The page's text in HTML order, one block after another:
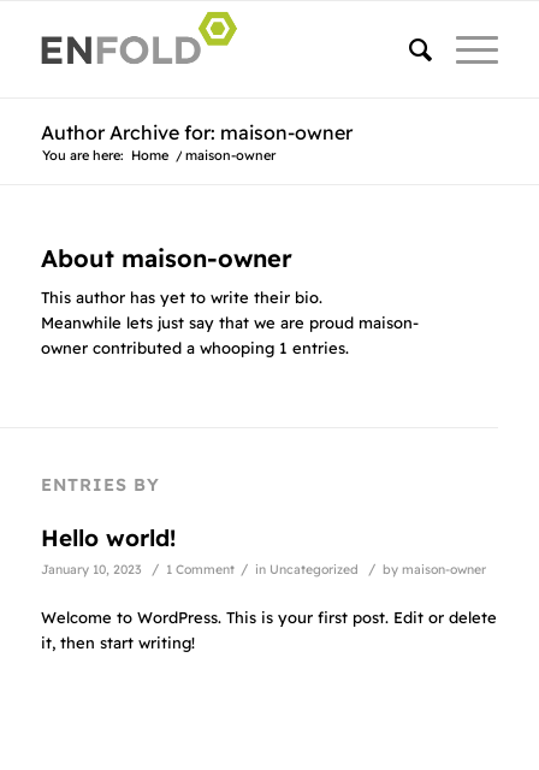
Author Archive for: maison-owner
You are here: Home / maison-owner
About maison-owner
This author has yet to write their bio.
Meanwhile lets just say that we are proud maison-
ownercontributed a whooping 1 entries.
ENTRIES BY
Hello world!
January 10, 2023 / 1 Comment / in Uncategorized / by maison-owner
Welcome to WordPress. This is your first post. Edit or delete
it, then start writing!